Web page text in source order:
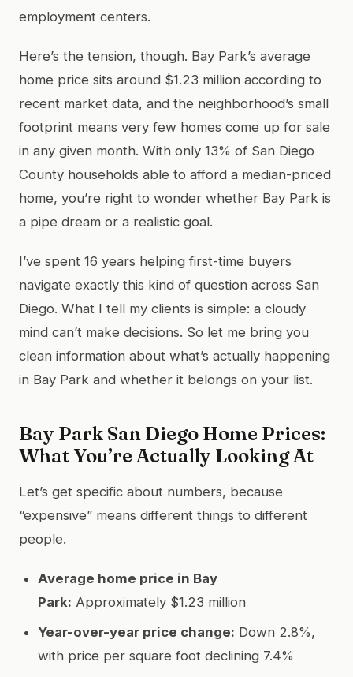
employment centers.
Here’s the tension, though. Bay Park’s average
home price sits around $1.23 million according to
recent market data, and the neighborhood’s small
footprint means very few homes come up for sale
in any given month. With only 13% of San Diego
County households able to afford a median-priced
home, you’re right to wonder whether Bay Park is
a pipe dream or a realistic goal.
I’ve spent 16 years helping first-time buyers
navigate exactly this kind of question across San
Diego. What I tell my clients is simple: a cloudy
mind can’t make decisions. So let me bring you
clean information about what’s actually happening
in Bay Park and whether it belongs on your list.
Bay Park San Diego Home Prices:
What You’re Actually Looking At
Let’s get specific about numbers, because
“expensive” means different things to different
people.
Average home price in Bay
Park: Approximately $1.23 million
Year-over-year price change: Down 2.8%,
with price per square foot declining 7.4%